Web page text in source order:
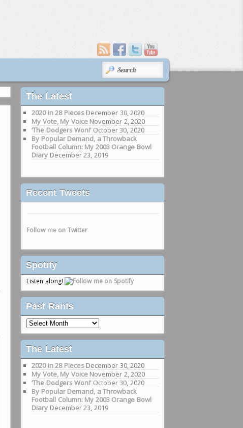
SEARCH
The Latest
2020 in 28 Pieces December 30, 2020
My Vote, My Voice November 2, 2020
‘The Dodgers Won!’ October 30, 2020
By Popular Demand, a Throwback
Football Column: My 2003 Orange Bowl
Diary December 23, 2019
Recent Tweets
Follow me on Twitter
Spotify
Listen along!
Past Rants
Past
Rants
The Latest
2020 in 28 Pieces December 30, 2020
My Vote, My Voice November 2, 2020
‘The Dodgers Won!’ October 30, 2020
By Popular Demand, a Throwback
Football Column: My 2003 Orange Bowl
Diary December 23, 2019